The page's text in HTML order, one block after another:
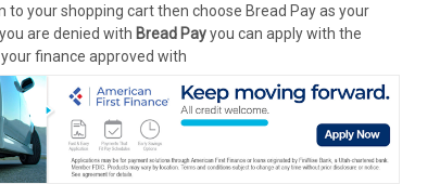
to your shopping cart then choose Bread Pay as your
are denied with Bread Payyou can apply with the
finance approved with